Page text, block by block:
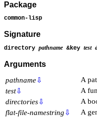
Package
common-lisp
Signature
directory pathname &key test
Arguments
pathname⇩
A
test⇩ A
directories⇩
A
flat-file-namestring ⇩
A